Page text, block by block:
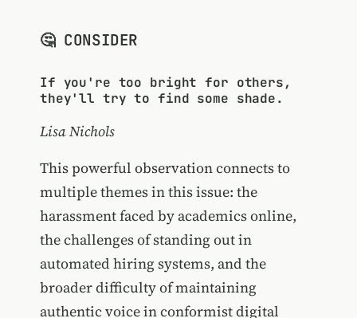
🤔 CONSIDER
If you're too bright for others,
they'll try to find some shade.
Lisa Nichols
This powerful observation connects to
multiple themes in this issue: the
harassment faced by academics online,
the challenges of standing out in
automated hiring systems, and the
broader difficulty of maintaining
authentic voice in conformist digital